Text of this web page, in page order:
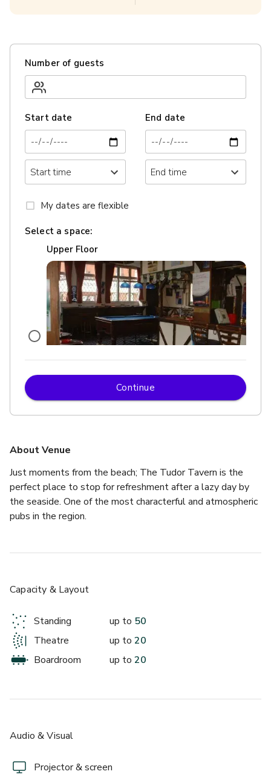
About Venue
Just moments from the beach; The Tudor Tavern is the
perfect place to stop for refreshment after a lazy day by
the seaside. One of the most characterful and atmospheric
pubs in the region.
Number of guests
Start date End date
My dates are flexible
Select a space:
Upper Floor
Continue
Capacity & Layout
Standing up to 50
Theatre
up to 20
Boardroom
up to 20
Audio & Visual
Projector & screen